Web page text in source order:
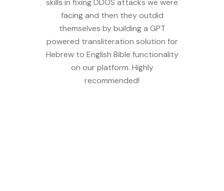
skills in fixing DDOS attacks we were
facing and then they outdid
themselves by building a GPT
powered transliteration solution for
Hebrew to English Bible functionality
on our platform. Highly
recommended!